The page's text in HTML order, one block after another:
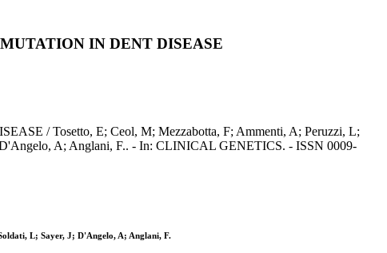
IN DENT DISEASE
/ Tosetto, E; Ceol, M; Mezzabotta, F; Ammenti, A; Peruzzi, L;
A; Anglani, F.. - In: CLINICAL GENETICS. - ISSN 0009-
L; Sayer, J; D'Angelo, A; Anglani, F.